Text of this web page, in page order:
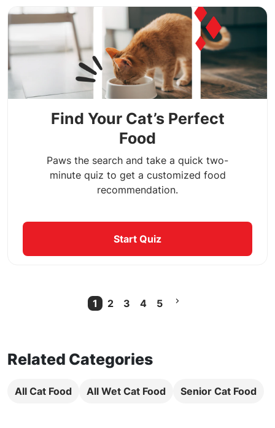
Find Your Cat’s Perfect
Food
Paws the search and take a quick two-
minute quiz to get a customized food
recommendation.
Start Quiz
1
Current Page
2 3 4 5
Related Categories
All Cat Food All Wet Cat Food Senior Cat Food